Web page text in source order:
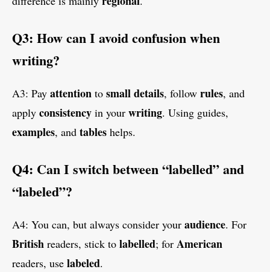
Q3: How can I avoid confusion when
writing?
A3: Pay attention to smalldetails, follow rules, and
apply consistency in your writing. Using guides,
examples, and tables helps.
Q4: Can I switch between “labelled” and
“labeled”?
A4: You can, but always consider your audience. For
British readers, stick to labelled; for American
readers, use labeled.